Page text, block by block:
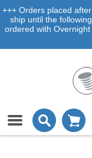
+++ Orders placed
ship until the
ordered with